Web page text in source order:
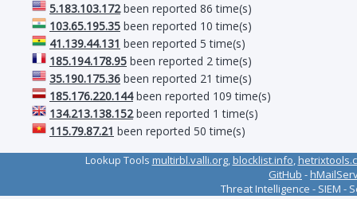
5.183.103.172been reported 86 time(s)
103.65.195.35 been reported 10 time(s)
41.139.44.131 been reported 5 time(s)
185.194.178.95 been reported 2 time(s)
35.190.175.36 been reported 21 time(s)
185.176.220.144been reported 109 time(s)
134.213.138.152been reported 1 time(s)
115.79.87.21 been reported 50 time(s)
Lookup Tools multirbl.valli.org,blocklist.info,
GitHub -
Threat Intelligence - SIEM -